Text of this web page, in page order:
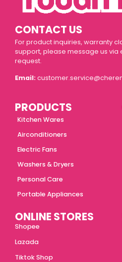
CONTACT US
For product inquiries, warranty
support, please message us via
request.
Email:
ONLINE STORES
Shopee
Lazada
Tiktok Shop
PRODUCTS
Kitchen Wares
Airconditioners
Electric Fans
Washers & Dryers
Personal Care
Portable Appliances